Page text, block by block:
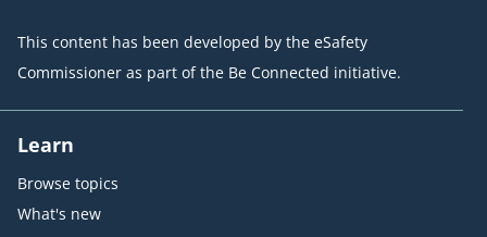
This content has been developed by the eSafety
Commissioner as part of the Be Connected initiative.
Learn
Browse topics
What's new